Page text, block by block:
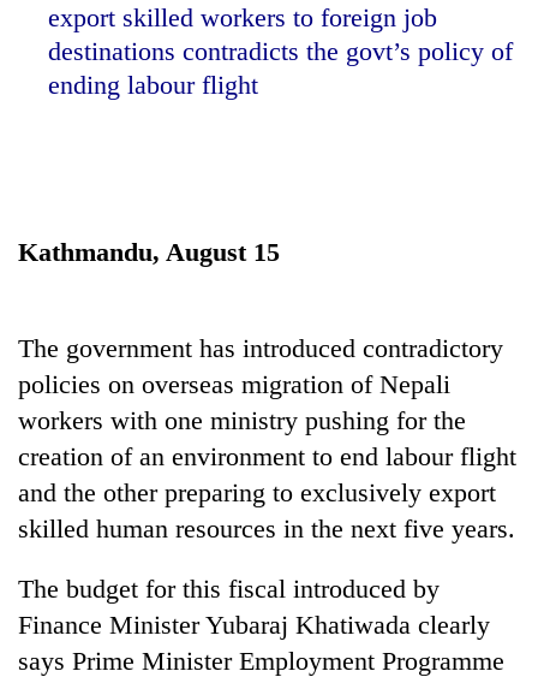
TRENDING
Rs
12,200
tola
in
two
days,
nears
3
mark
export skilled workers to foreign job
destinations contradicts the govt’s policy of
ending labour flight
Kathmandu, August 15
The government has introduced contradictory
policies on overseas migration of Nepali
workers with one ministry pushing for the
creation of an environment to end labour flight
and the other preparing to exclusively export
skilled human resources in the next five years.
The budget for this fiscal introduced by
Finance Minister Yubaraj Khatiwada clearly
says Prime Minister Employment Programme